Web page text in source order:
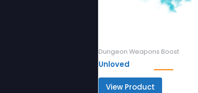
Dungeon Weapons Boost
Unloved
View Product